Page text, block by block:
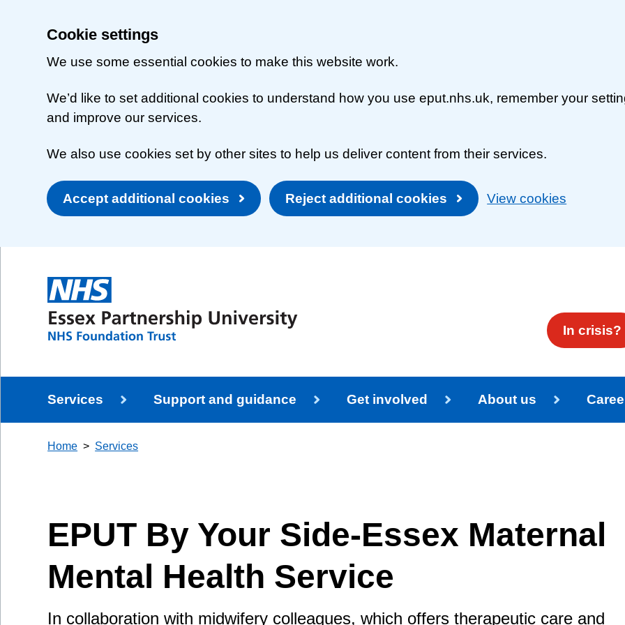
Cookie settings
We use some essential cookies to make this website work.
We’d like to set additional cookies to understand how you use eput.nhs.uk, remember your
and improve our services.
We also use cookies set by other sites to help us deliver content from their services.
Accept additional cookies Reject additional cookies View cookies
In crisis?
Services Support and guidance Get involved About us
Home Services
EPUT By Your Side-Essex Maternal
Mental Health Service
In collaboration with midwifery colleagues, which offers therapeutic care and